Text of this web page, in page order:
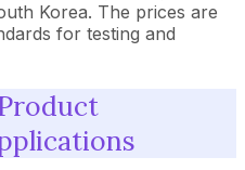
Korea. The prices are
for testing and